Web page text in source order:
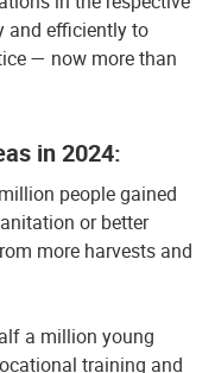
and efficiently to
— now more than
in 2024:
people gained
or better
more harvests and
a million young
training and